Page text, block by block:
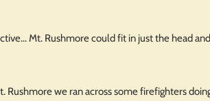
Mt. Rushmore could fit in just the head
Rushmore we ran across some firefighters